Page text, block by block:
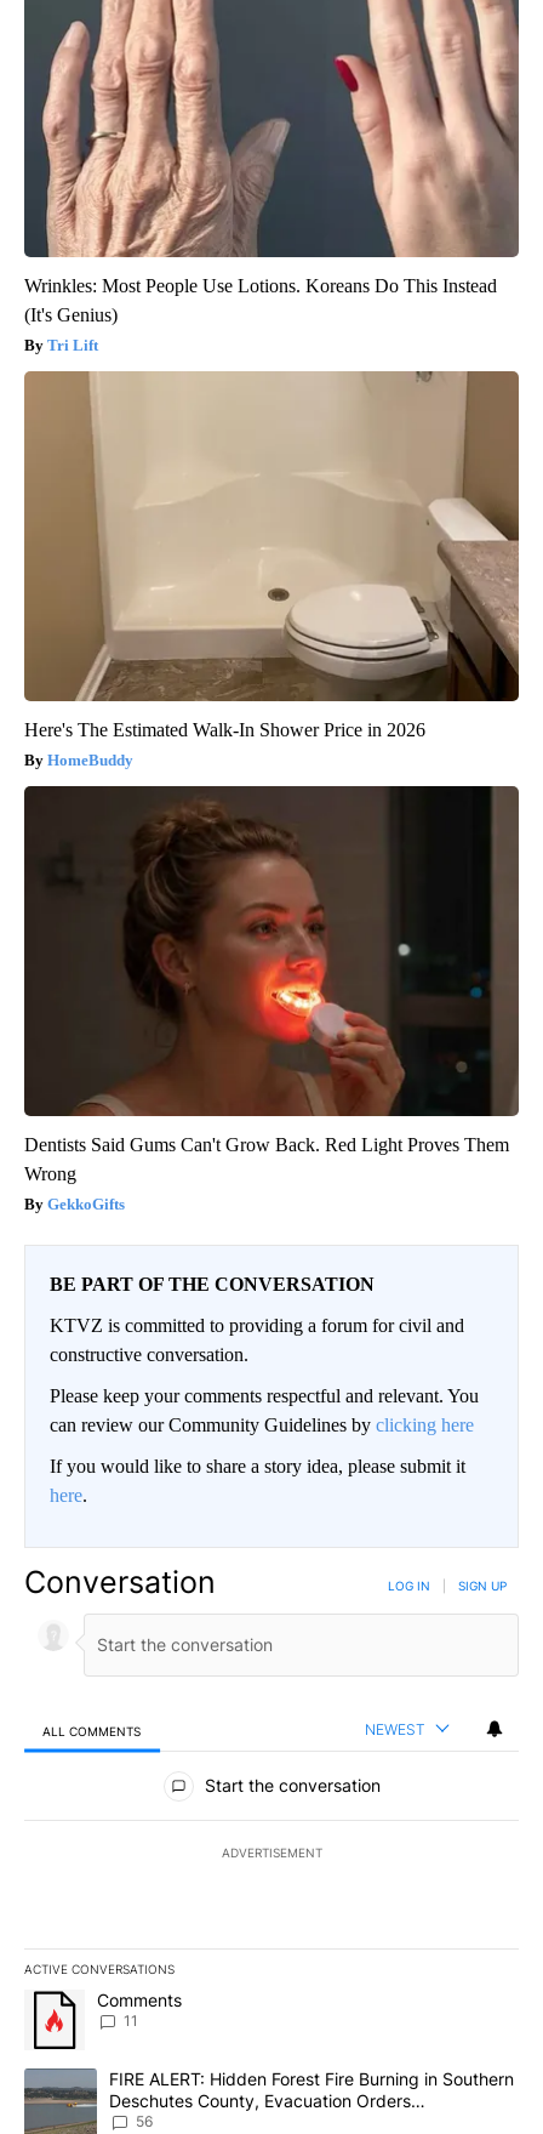
Wrinkles: Most People Use Lotions. Koreans Do This Instead
(It's Genius)
Tri Lift
Here's The Estimated Walk-In Shower Price in 2026
HomeBuddy
Dentists Said Gums Can't Grow Back. Red Light Proves Them
Wrong
GekkoGifts
BE PART OF THE CONVERSATION
KTVZ is committed to providing a forum for civil and
constructive conversation.
Please keep your comments respectful and relevant. You
can review our Community Guidelines by clicking here
If you would like to share a story idea, please submit it
here.
Conversation LOG IN SIGN UP
ALL COMMENTS NEWEST
All Comments
Start the conversation
ADVERTISEMENT
ACTIVE CONVERSATIONS
The following is a list of the most commented articles in the last
A trending article titled "Comments" with 11 comments.
Comments
11
A trending article titled "FIRE ALERT: Hidden Forest Fire
FIRE ALERT: Hidden Forest Fire Burning in Southern
Deschutes County, Evacuation Orders
Implemented
56